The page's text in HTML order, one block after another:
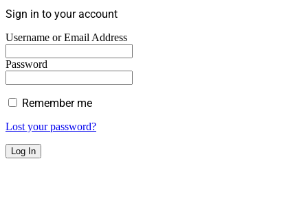
Sign in to your account
Username or Email Address
Password
Remember me
Lost your password?